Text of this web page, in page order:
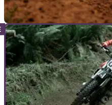
GENERAL
Stark introduces
models
Stark has revealed a new
who will now benefit from
visit a dealership.